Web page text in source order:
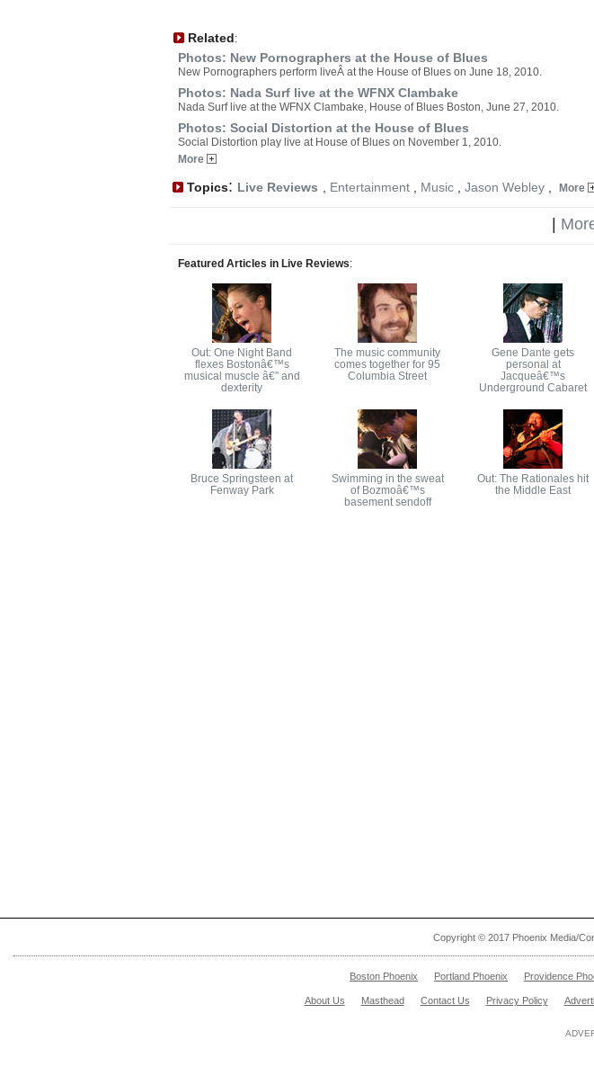
Related:
Photos: New Pornographers at the House of Blues
New Pornographers perform liveÂ at the House of Blues on June 18, 2010.
Photos: Nada Surf live at the WFNX Clambake
Nada Surf live at the WFNX Clambake, House of Blues Boston, June 27, 2010.
Photos: Social Distortion at the House of Blues
Social Distortion play live at House of Blues on November 1, 2010.
More
Topics: Live Reviews Entertainment Music Jason Webley More
Featured Articles in Live Reviews:
Out: One Night Band
flexes Bostonâ€™s
musical muscle â€” and
dexterity
The music community
comes together for 95
Columbia Street
Gene Dante gets
personal at
Jacqueâ€™s
Underground Cabaret
Bruce Springsteen at
Fenway Park
Swimming in the sweat
of Bozmoâ€™s
basement sendoff
Out: The Rationales hit
the Middle East
Copyright © 2017 Phoenix Media/
Boston Phoenix Portland Phoenix Providence
About Us Masthead Contact Us Privacy Policy